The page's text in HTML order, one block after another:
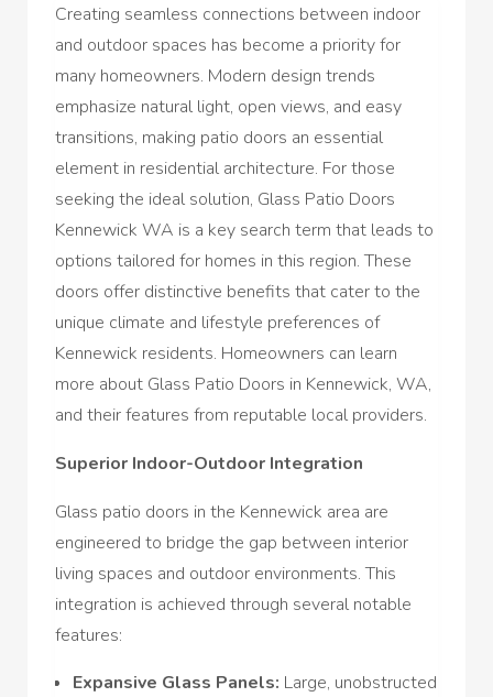
Creating seamless connections between indoor
and outdoor spaces has become a priority for
many homeowners. Modern design trends
emphasize natural light, open views, and easy
transitions, making patio doors an essential
element in residential architecture. For those
seeking the ideal solution, Glass Patio Doors
Kennewick WA is a key search term that leads to
options tailored for homes in this region. These
doors offer distinctive benefits that cater to the
unique climate and lifestyle preferences of
Kennewick residents. Homeowners can learn
more about Glass Patio Doors in Kennewick, WA,
and their features from reputable local providers.
Superior Indoor-Outdoor Integration
Glass patio doors in the Kennewick area are
engineered to bridge the gap between interior
living spaces and outdoor environments. This
integration is achieved through several notable
features:
Expansive Glass Panels: Large, unobstructed